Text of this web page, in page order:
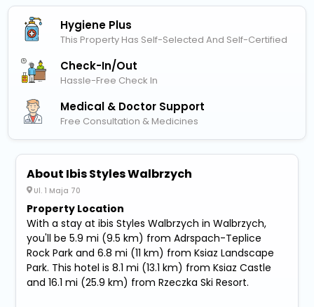
Hygiene Plus
This Property Has Self-Selected And Self-Certified
Check-In/out
Hassle-Free Check In
Medical & Doctor Support
Free Consultation & Medicines
About Ibis Styles Walbrzych
Ul. 1 Maja 70
Property Location
With a stay at ibis Styles Walbrzych in Walbrzych,
you'll be 5.9 mi (9.5 km) from Adrspach-Teplice
Rock Park and 6.8 mi (11 km) from Ksiaz Landscape
Park. This hotel is 8.1 mi (13.1 km) from Ksiaz Castle
and 16.1 mi (25.9 km) from Rzeczka Ski Resort.